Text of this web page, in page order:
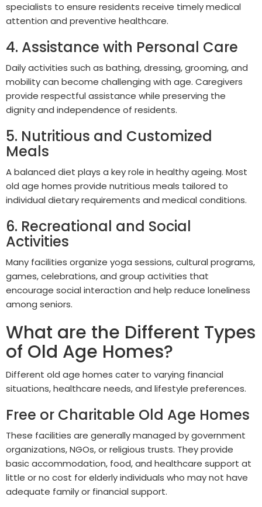
specialists to ensure residents receive timely medical
attention and preventive healthcare.
4. Assistance with Personal Care
Daily activities such as bathing, dressing, grooming, and
mobility can become challenging with age. Caregivers
provide respectful assistance while preserving the
dignity and independence of residents.
5. Nutritious and Customized
Meals
A balanced diet plays a key role in healthy ageing. Most
old age homes provide nutritious meals tailored to
individual dietary requirements and medical conditions.
6. Recreational and Social
Activities
Many facilities organize yoga sessions, cultural programs,
games, celebrations, and group activities that
encourage social interaction and help reduce loneliness
among seniors.
What are the Different Types
of Old Age Homes?
Different old age homes cater to varying financial
situations, healthcare needs, and lifestyle preferences.
Free or Charitable Old Age Homes
These facilities are generally managed by government
organizations, NGOs, or religious trusts. They provide
basic accommodation, food, and healthcare support at
little or no cost for elderly individuals who may not have
adequate family or financial support.